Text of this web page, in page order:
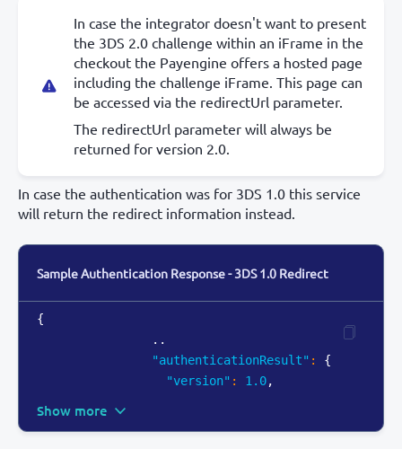
In case the integrator doesn't want to present
the 3DS 2.0 challenge within an iFrame in the
checkout the Payengine offers a hosted page
including the challenge iFrame. This page can
be accessed via the redirectUrl parameter.
The redirectUrl parameter will always be
returned for version 2.0.
In case the authentication was for 3DS 1.0 this service
will return the redirect information instead.
Sample Authentication Response - 3DS 1.0 Redirect
{
                ..
"authenticationResult" :
{
"version" : 1.0,
Show more